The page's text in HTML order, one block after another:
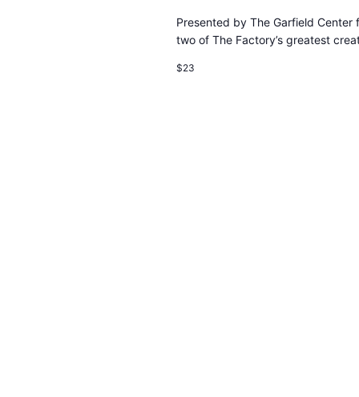
Presented by The Garfield
two of The Factory’s greatest
$23